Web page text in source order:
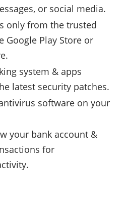
or social media.
only from the trusted
Google Play Store or
system & apps
latest security patches.
software on your
your bank account &
for